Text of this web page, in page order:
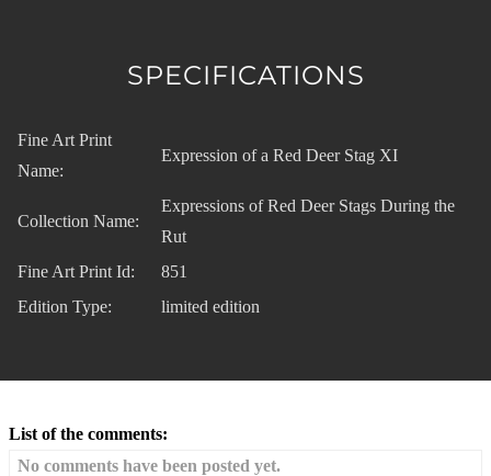
SPECIFICATIONS
Fine Art Print
Name:
Expression of a Red Deer Stag XI
Collection Name:
Expressions of Red Deer Stags During the
Rut
Fine Art Print Id:
851
Edition Type:
limited edition
List of the comments:
No comments have been posted yet.